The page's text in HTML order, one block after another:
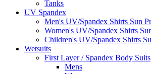
Tanks
UV Spandex
Men's UV/Spandex Shirts Sun
Women's UV/Spandex Shirts
Children's UV/Spandex Shirts
Wetsuits
First Layer / Spandex Body Suits
Mens